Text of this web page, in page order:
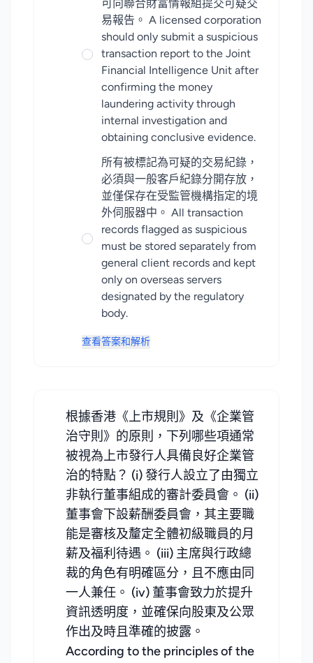
可向聯合財富情報組提交可疑交
易報告。 A licensed corporation
should only submit a suspicious
transaction report to the Joint
Financial Intelligence Unit after
confirming the money
laundering activity through
internal investigation and
obtaining conclusive evidence.
所有被標記為可疑的交易紀錄，
必須與一般客戶紀錄分開存放，
並僅保存在受監管機構指定的境
外伺服器中。 All transaction
records flagged as suspicious
must be stored separately from
general client records and kept
only on overseas servers
designated by the regulatory
body.
查看答案和解析
根據香港《上市規則》及《企業管
治守則》的原則，下列哪些項通常
被視為上市發行人具備良好企業管
治的特點？ (i) 發行人設立了由獨立
非執行董事組成的審計委員會。 (ii)
董事會下設薪酬委員會，其主要職
能是審核及釐定全體初級職員的月
薪及福利待遇。 (iii) 主席與行政總
裁的角色有明確區分，且不應由同
一人兼任。 (iv) 董事會致力於提升
資訊透明度，並確保向股東及公眾
作出及時且準確的披露。
According to the principles of the